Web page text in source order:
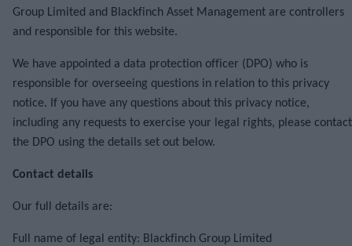
Group Limited and Blackfinch Asset Management are controllers
and responsible for this website.
We have appointed a data protection officer (DPO) who is
responsible for overseeing questions in relation to this privacy
notice. If you have any questions about this privacy notice,
including any requests to exercise your legal rights, please contact
the DPO using the details set out below.
Contact details
Our full details are:
Full name of legal entity: Blackfinch Group Limited